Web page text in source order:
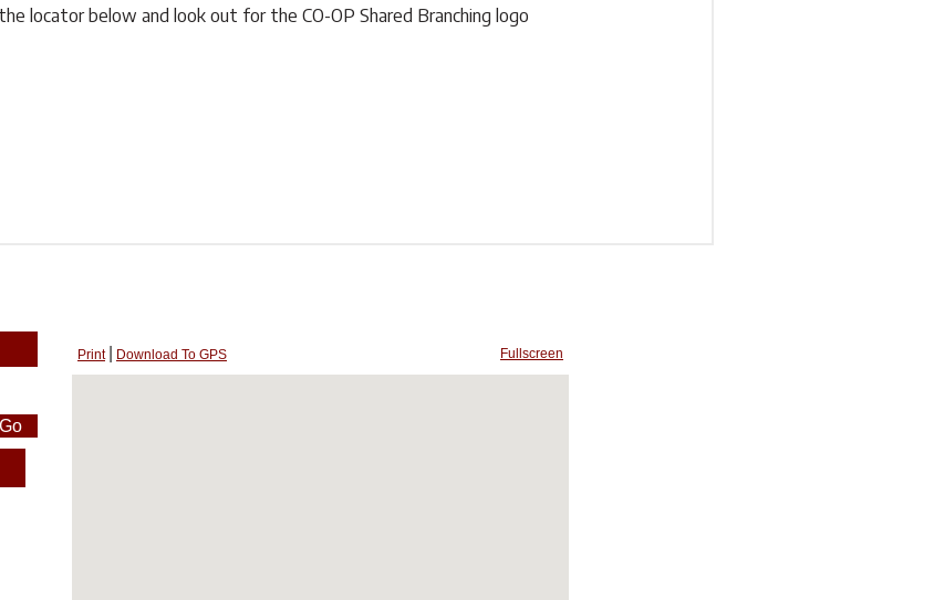
locator below and look out for the CO-OP Shared Branching logo